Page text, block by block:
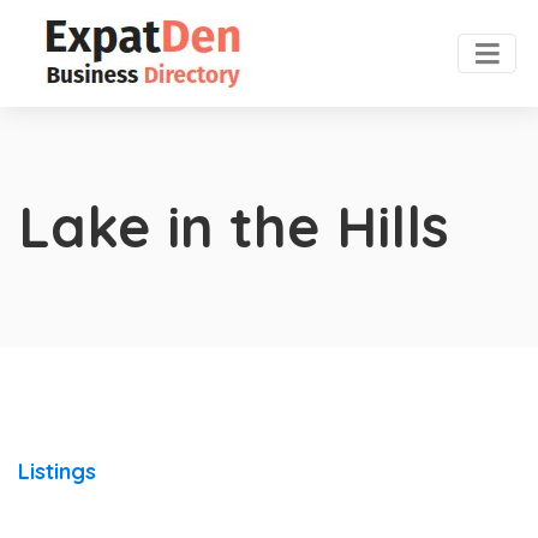
Lake in the Hills
Listings